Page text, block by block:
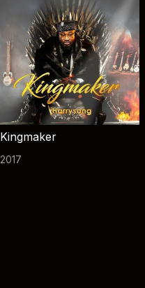
Kingmaker
2017